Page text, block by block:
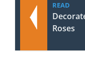
READ
Roses